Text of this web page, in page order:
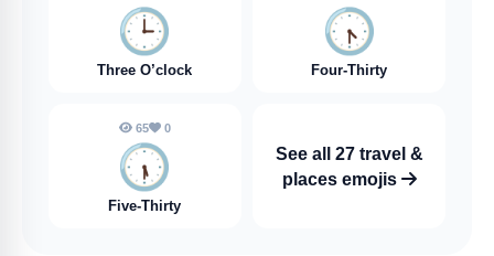
🕒️
Three O’clock
🕟️
Four-Thirty
65 0
🕠️
Five-Thirty
See all 27 travel &
places emojis